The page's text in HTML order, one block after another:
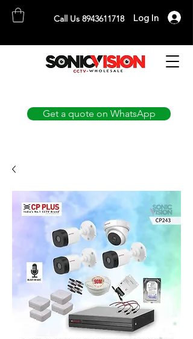
Call Us 8943611718 Log In
The Complete CCTV Distributor
Get a quote on WhatsApp